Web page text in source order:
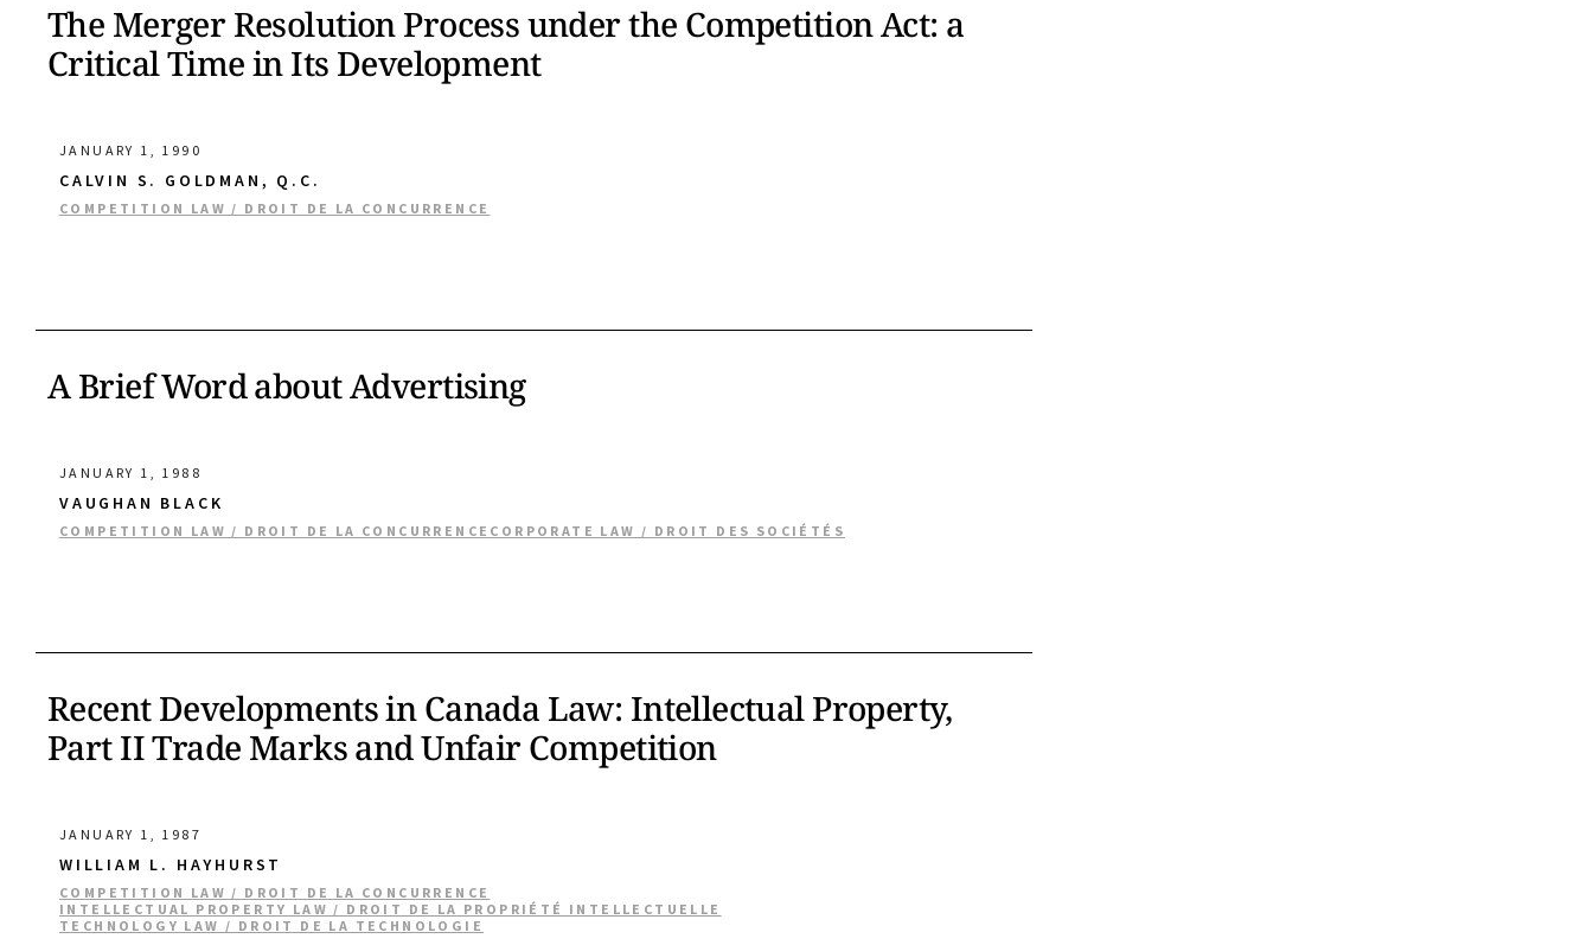
The Merger Resolution Process under the Competition Act: a
Critical Time in Its Development
JANUARY 1, 1990
CALVIN S. GOLDMAN, Q.C.
COMPETITION LAW / DROIT DE LA CONCURRENCE
A Brief Word about Advertising
JANUARY 1, 1988
VAUGHAN BLACK
COMPETITION LAW / DROIT DE LA CONCURRENCE CORPORATE LAW / DROIT DES SOCIÉTÉS
Recent Developments in Canada Law: Intellectual Property,
Part II Trade Marks and Unfair Competition
JANUARY 1, 1987
WILLIAM L. HAYHURST
COMPETITION LAW / DROIT DE LA CONCURRENCE
INTELLECTUAL PROPERTY LAW / DROIT DE LA PROPRIÉTÉ INTELLECTUELLE
TECHNOLOGY LAW / DROIT DE LA TECHNOLOGIE